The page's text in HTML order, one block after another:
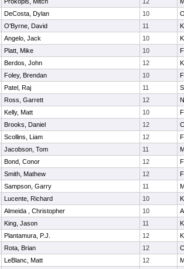
DeCosta, Dylan 10
O'Byrne, David 11
Angelo, Jack 10
Platt, Mike 10
Berdos, John 12
Foley, Brendan 10
Patel, Raj 11
Ross, Garrett 12
Kelly, Matt 10
Brooks, Daniel 12
Scollins, Liam 12
Jacobson, Tom 11
Bond, Conor 12
Smith, Mathew 12
Sampson, Garry 11
Lucente, Richard 10
Almeida , Christopher 10
King, Jason 11
Plantamura, P.J. 12
Rota, Brian 12
LeBlanc, Matt 12